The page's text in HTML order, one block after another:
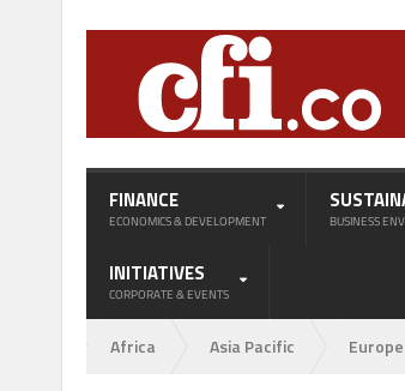
FINANCE
ECONOMICS & DEVELOPMENT BUSINESS
INITIATIVES
CORPORATE & EVENTS
Africa Asia Pacific Europe